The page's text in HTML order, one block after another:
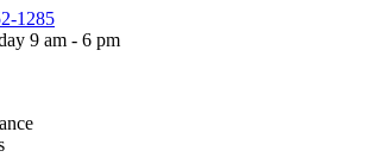
1285
9 am - 6 pm